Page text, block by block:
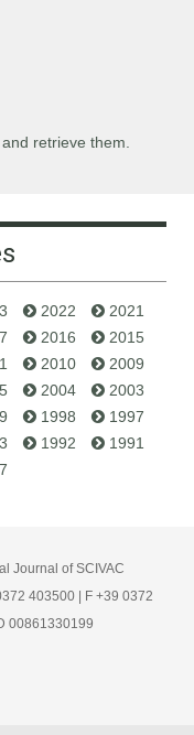
retrieve them.
2022
2021
2016
2015
2010
2009
2004
2003
1998
1997
1992
1991
Journal of SCIVAC
403500 | F +39 0372
00861330199